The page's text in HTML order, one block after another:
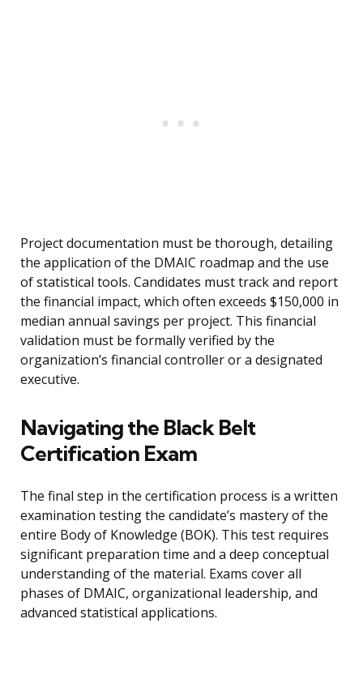
Project documentation must be thorough, detailing
the application of the DMAIC roadmap and the use
of statistical tools. Candidates must track and report
the financial impact, which often exceeds $150,000 in
median annual savings per project. This financial
validation must be formally verified by the
organization’s financial controller or a designated
executive.
Navigating the Black Belt
Certification Exam
The final step in the certification process is a written
examination testing the candidate’s mastery of the
entire Body of Knowledge (BOK). This test requires
significant preparation time and a deep conceptual
understanding of the material. Exams cover all
phases of DMAIC, organizational leadership, and
advanced statistical applications.